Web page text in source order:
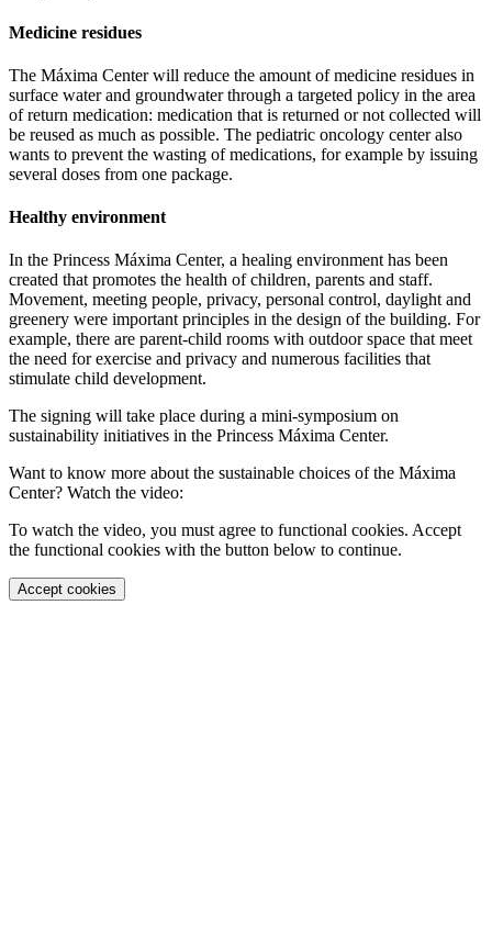
Medicine residues
The Máxima Center will reduce the amount of medicine residues in
surface water and groundwater through a targeted policy in the area
of return medication: medication that is returned or not collected will
be reused as much as possible. The pediatric oncology center also
wants to prevent the wasting of medications, for example by issuing
several doses from one package.
Healthy environment
In the Princess Máxima Center, a healing environment has been
created that promotes the health of children, parents and staff.
Movement, meeting people, privacy, personal control, daylight and
greenery were important principles in the design of the building. For
example, there are parent-child rooms with outdoor space that meet
the need for exercise and privacy and numerous facilities that
stimulate child development.
The signing will take place during a mini-symposium on
sustainability initiatives in the Princess Máxima Center.
Want to know more about the sustainable choices of the Máxima
Center? Watch the video:
To watch the video, you must agree to functional cookies. Accept
the functional cookies with the button below to continue.
Accept cookies